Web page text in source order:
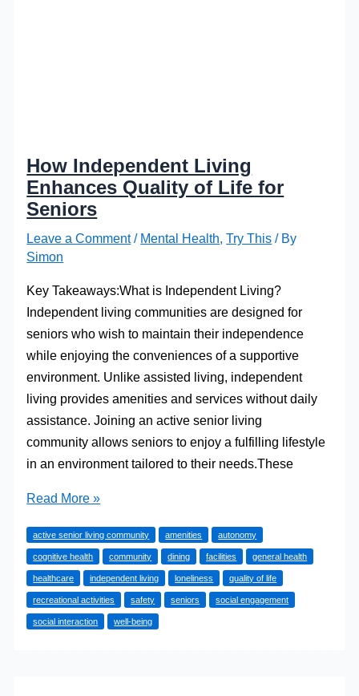
How Independent Living
Enhances Quality of Life for
Seniors
Leave a Comment / Mental Health,Try This / By
Simon
Key Takeaways:What is Independent Living?
Independent living communities are designed for
seniors who wish to maintain their independence
while enjoying the conveniences of a supportive
environment. Unlike assisted living, independent
living provides amenities and services without daily
assistance. Joining an active senior living
community allows seniors to enjoy a fulfilling lifestyle
in an environment tailored to their needs.These
How
Living
Enhances
Quality
of
Life
Read More »
active senior living community amenities autonomy
cognitive health community dining facilities general health
healthcare independent living loneliness quality of life
recreational activities safety seniors social engagement
social interaction well-being